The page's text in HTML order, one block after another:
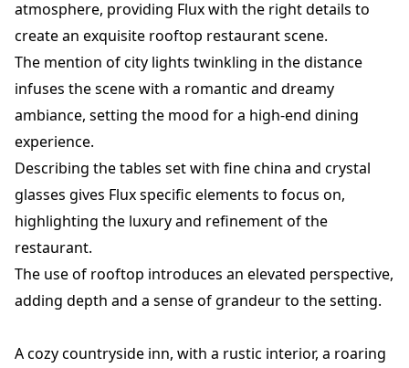
atmosphere, providing Flux with the right details to
create an exquisite rooftop restaurant scene.
The mention of city lights twinkling in the distance
infuses the scene with a romantic and dreamy
ambiance, setting the mood for a high-end dining
experience.
Describing the tables set with fine china and crystal
glasses gives Flux specific elements to focus on,
highlighting the luxury and refinement of the
restaurant.
The use of rooftop introduces an elevated perspective,
adding depth and a sense of grandeur to the setting.
A cozy countryside inn, with a rustic interior, a roaring